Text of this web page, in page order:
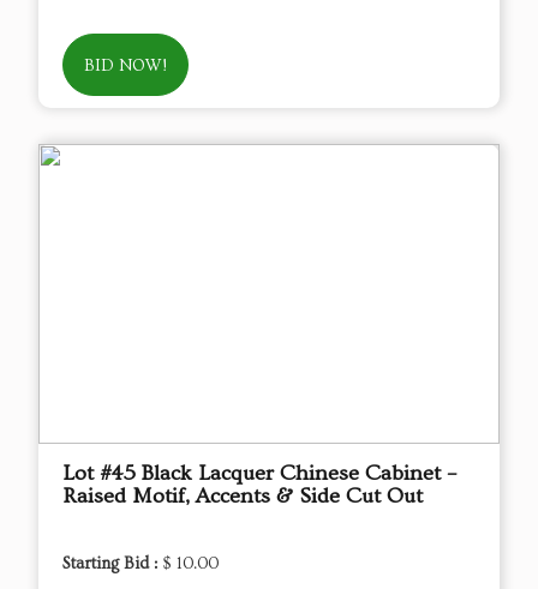
BID NOW!
Lot #45 Black Lacquer Chinese Cabinet –
Raised Motif, Accents & Side Cut Out
Starting Bid : $ 10.00